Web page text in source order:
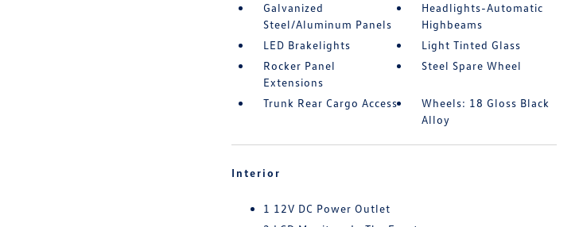
Galvanized
Steel/Aluminum Panels
Headlights-Automatic
Highbeams
LED Brakelights
Light Tinted Glass
Rocker Panel
Extensions
Steel Spare Wheel
Trunk Rear Cargo Access
Wheels: 18 Gloss Black
Alloy
Interior
1 12V DC Power Outlet